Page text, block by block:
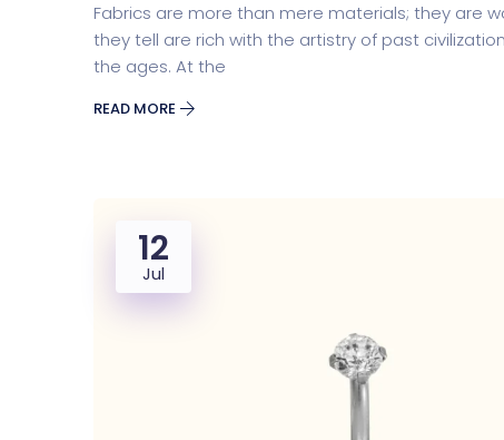
Fabrics are more than mere materials; they are
they tell are rich with the artistry of past
the ages. At the
READ MORE
12
Jul